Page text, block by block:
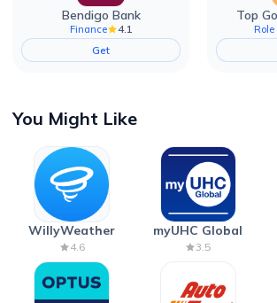
Bendigo Bank
Finance
4.1
Get
Top
You Might Like
WillyWeather
4.6
myUHC Global
3.5